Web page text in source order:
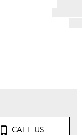
CALL US